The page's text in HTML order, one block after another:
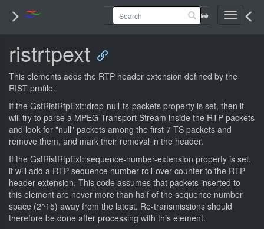
Toggle
ristrtpext
This elements adds the RTP header extension defined by the
RIST profile.
If the GstRistRtpExt::drop-null-ts-packets property is set, then it
will try to parse a MPEG Transport Stream inside the RTP packets
and look for "null" packets among the first 7 TS packets and
remove them, and mark their removal in the header.
If the GstRistRtpExt::sequence-number-extension property is set,
it will add a RTP sequence number roll-over counter to the RTP
header extension. This code assumes that packets inserted to
this element are never more than half of the sequence number
space (2^15) away from the latest. Re-transmissions should
therefore be done after processing with this element.